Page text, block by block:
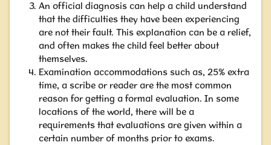
An official diagnosis can help a child understand
that the difficulties they have been experiencing
are not their fault. This explanation can be a relief,
and often makes the child feel better about
themselves.
Examination accommodations such as, 25% extra
time, a scribe or readerare the most common
reason for getting a formal evaluation. In some
locations of the world, there will be a
requirements that evaluations are given within a
certain number of months prior to exams.